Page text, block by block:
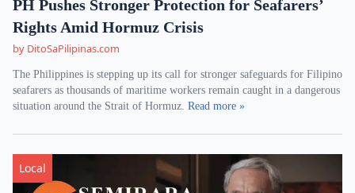
PH Pushes Stronger Protection for Seafarers’
Rights Amid Hormuz Crisis
by DitoSaPilipinas.com
The Philippines is stepping up its call for stronger safeguards for Filipino
seafarers as thousands of maritime workers remain caught in a dangerous
situation around the Strait of Hormuz. Read more »
Local